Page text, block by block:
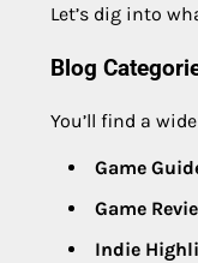
Let’s dig into
Blog
You’ll find a
Game
Game
Indie